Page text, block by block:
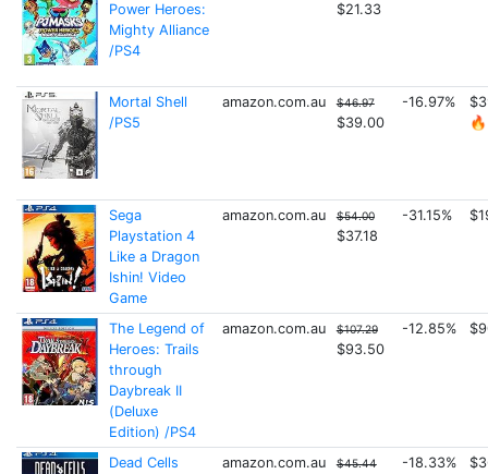
Power Heroes:
Mighty Alliance
/PS4
$21.33
Mortal Shell
/PS5
amazon.com.au $46.97
$39.00
-16.97%
🔥
Sega
Playstation 4
Like a Dragon
Ishin! Video
Game
amazon.com.au $54.00
$37.18
-31.15%
The Legend of
Heroes: Trails
through
Daybreak II
(Deluxe
Edition) /PS4
amazon.com.au $107.29
$93.50
-12.85%
Dead Cells
amazon.com.au $45.44 -18.33%